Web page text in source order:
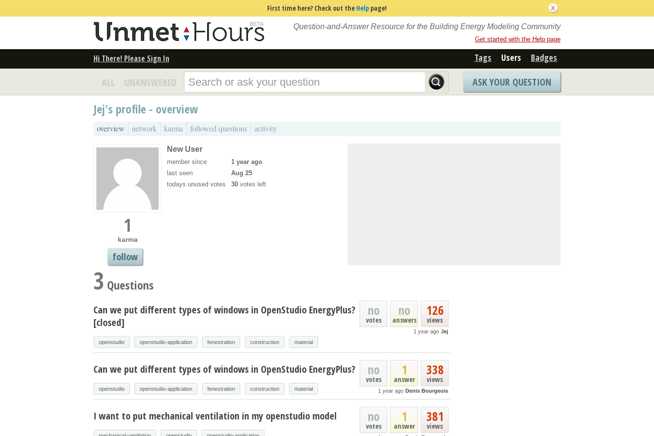
First time here? Check out the Help page!
Question-and-Answer Resource for the Building Energy Modeling Community
Get started with the Help page
Hi There! Please Sign In Tags Users Badges
ALL UNANSWERED ASK YOUR QUESTION
Jej's profile - overview
overview network karma followed questions activity
1
karma
follow
New User
member since
1 year ago
last seen
Aug 25
todays unused votes
30 votes left
3 Questions
126
views
no
answers
no
votes
1 year ago Jej
Can we put different types of windows in OpenStudio EnergyPlus?
[closed]
openstudio openstudio-application fenestration construction material
338
views
1
answer
no
votes
1 year ago Denis Bourgeois
Can we put different types of windows in OpenStudio EnergyPlus?
openstudio openstudio-application fenestration construction material
381
views
1
answer
no
votes
I want to put mechanical ventilation in my openstudio model